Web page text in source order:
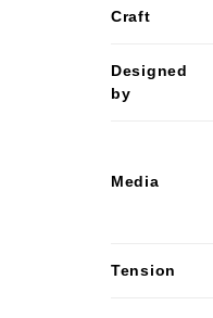
Craft
Designed
by
Media
Tension